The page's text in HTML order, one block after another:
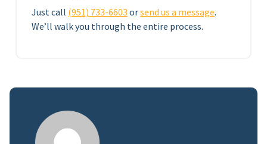
Just call (951) 733-6603 orsend us a message.
We’ll walk you through the entire process.